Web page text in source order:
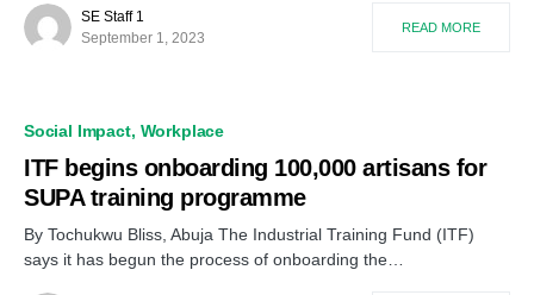
SE Staff 1
September 1, 2023
READ MORE
Social Impact Workplace
ITF begins onboarding 100,000 artisans for
SUPA training programme
By Tochukwu Bliss, Abuja The Industrial Training Fund (ITF)
says it has begun the process of onboarding the…